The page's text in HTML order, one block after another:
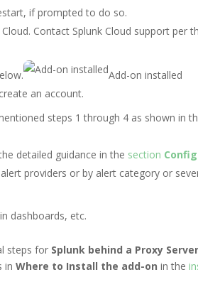
if prompted to do so.
Contact Splunk Cloud support per
Add-on installed
an account.
steps 1 through 4 as shown in
detailed guidance in the section
providers or by alert category or
dashboards, etc.
steps for Splunk behind a Proxy Server
in Where to Install the add-on in the